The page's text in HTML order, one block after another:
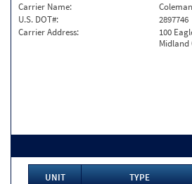
Carrier Name:
U.S. DOT#:
2897746
Carrier Address:
100
Midland
UNIT TYPE